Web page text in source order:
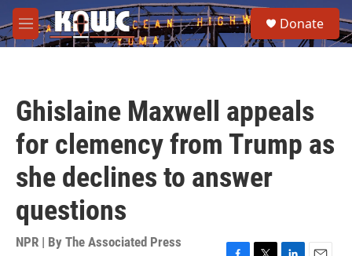
Skip to main content
M
e
e
a
Donate
Ghislaine Maxwell appeals
for clemency from Trump as
she declines to answer
questions
NPR | By The Associated Press